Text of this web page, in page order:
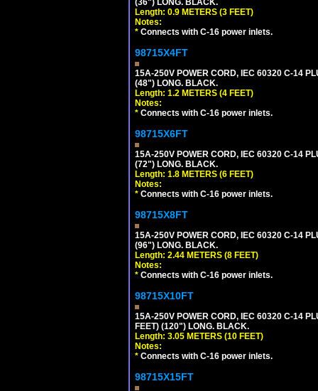
(36") LONG. BLACK.
Length: 0.9 METERS (3 FEET)
Notes:
* Connects with C-16 power inlets.
98715X4FT
15A-250V POWER CORD, IEC 60320 C-14
(48") LONG. BLACK.
Length: 1.2 METERS (4 FEET)
Notes:
* Connects with C-16 power inlets.
98715X6FT
15A-250V POWER CORD, IEC 60320 C-14
(72") LONG. BLACK.
Length: 1.8 METERS (6 FEET)
Notes:
* Connects with C-16 power inlets.
98715X8FT
15A-250V POWER CORD, IEC 60320 C-14
(96") LONG. BLACK.
Length: 2.44 METERS (8 FEET)
Notes:
* Connects with C-16 power inlets.
98715X10FT
15A-250V POWER CORD, IEC 60320 C-14
FEET) (120") LONG. BLACK.
Length: 3.05 METERS (10 FEET)
Notes:
* Connects with C-16 power inlets.
98715X15FT